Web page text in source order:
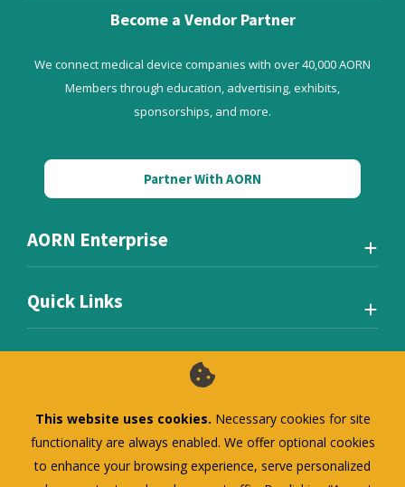
This website uses cookies. Necessary cookies for site
functionality are always enabled. We offer optional cookies
to enhance your browsing experience, serve personalized
Become a Vendor Partner
We connect medical device companies with over 40,000 AORN
Members through education, advertising, exhibits,
sponsorships, and more.
Partner With AORN
AORN Enterprise
Quick Links
Also of Interest
AORN Standard Membership (RN)